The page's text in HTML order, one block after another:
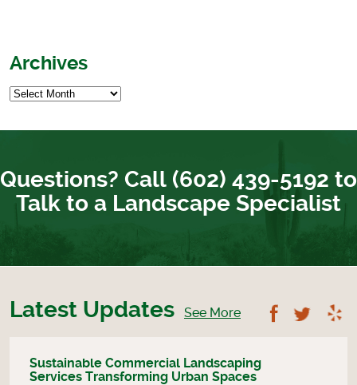
Archives
Questions? Call (602) 439-5192 to
Talk to a Landscape Specialist
Latest Updates See More Follow
Sustainable Commercial Landscaping
Services Transforming Urban Spaces